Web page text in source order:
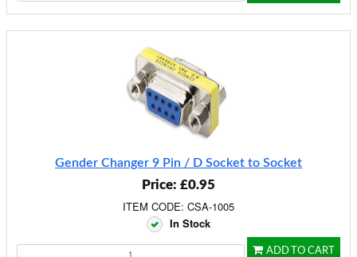
Gender Changer 9 Pin / D Socket to Socket
Price: £0.95
ITEM CODE: CSA-1005
In Stock
ADD TO CART